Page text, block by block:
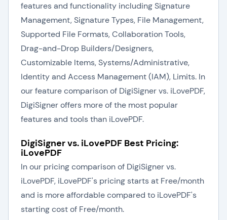
features and functionality including Signature
Management, Signature Types, File Management,
Supported File Formats, Collaboration Tools,
Drag-and-Drop Builders/Designers,
Customizable Items, Systems/Administrative,
Identity and Access Management (IAM), Limits. In
our feature comparison of DigiSigner vs. iLovePDF,
DigiSigner offers more of the most popular
features and tools than iLovePDF.
DigiSigner vs. iLovePDF Best Pricing:
iLovePDF
In our pricing comparison of DigiSigner vs.
iLovePDF, iLovePDF's pricing starts at Free/month
and is more affordable compared to iLovePDF's
starting cost of Free/month.